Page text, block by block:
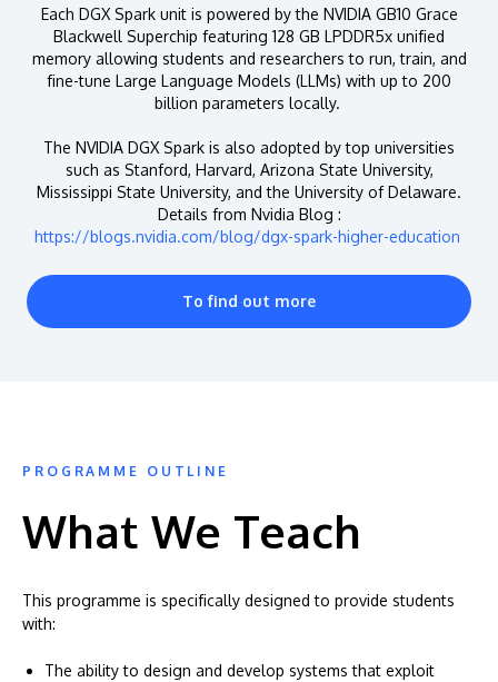
Each DGX Spark unit is powered by the NVIDIA GB10 Grace
Blackwell Superchip featuring 128 GB LPDDR5x unified
memory allowing students and researchers to run, train, and
fine-tune Large Language Models (LLMs) with up to 200
billion parameters locally.
The NVIDIA DGX Spark is also adopted by top universities
such as Stanford, Harvard, Arizona State University,
Mississippi State University, and the University of Delaware.
Details from Nvidia Blog :
https://blogs.nvidia.com/blog/dgx-spark-higher-education
To find out more
PROGRAMME OUTLINE
What We Teach
This programme is specifically designed to provide students
with:
The ability to design and develop systems that exploit